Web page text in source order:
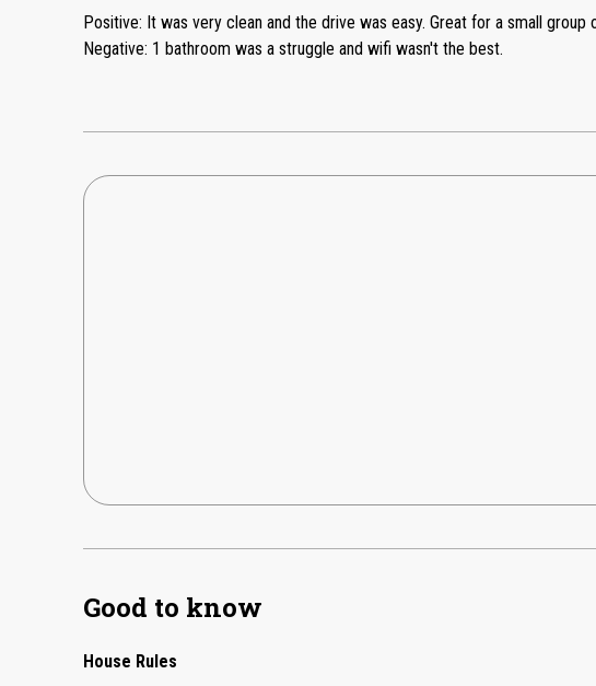
Positive: It was very clean and the drive was easy. Great for a small group
Negative: 1 bathroom was a struggle and wifi wasn't the best.
Good to know
House Rules